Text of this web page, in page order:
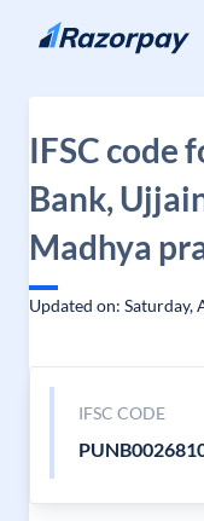
Skip to content
IFSC code
Bank,
Madhya
Updated on: Saturday,
IFSC CODE